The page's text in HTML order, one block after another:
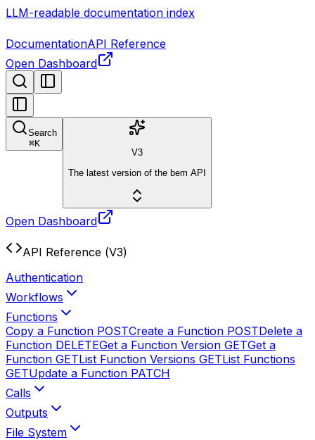
LLM-readable documentation index
DocumentationAPI Reference
Open Dashboard
Search
⌘K
V3
The latest version of the bem API
Open Dashboard
API Reference (V3)
Authentication
Workflows
Functions
Copy a Function POSTCreate a Function POSTDelete a
Function DELETEGet a Function Version GETGet a
Function GETList Function Versions GETList Functions
GETUpdate a Function PATCH
Calls
Outputs
File System